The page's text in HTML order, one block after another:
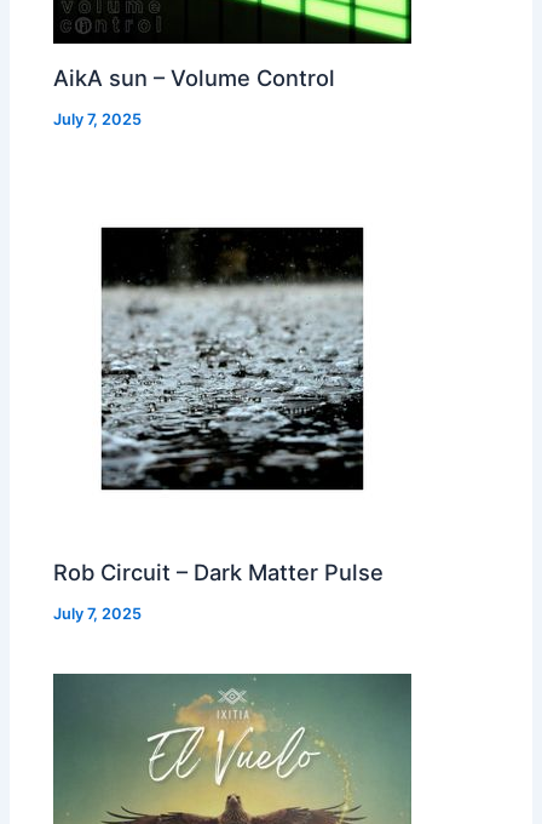
AikA sun – Volume Control
July 7, 2025
Rob Circuit – Dark Matter Pulse
July 7, 2025